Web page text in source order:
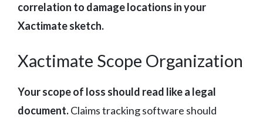
correlation to damage locations in your
Xactimate sketch.
Xactimate Scope Organization
Your scope of loss should read like a legal
document.Claims tracking software should